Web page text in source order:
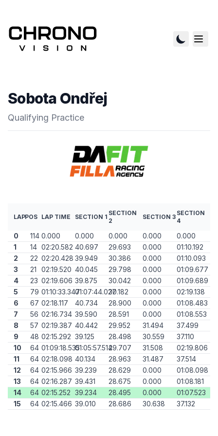
Sobota Ondřej
Qualifying Practice
LAPPOS LAP TIME SECTION 1
SECTION
2
SECTION 3
SECTION
4
0 114 0.000 0.000 0.000 0.000
0.000
1
14 02:20.582 40.697 29.693 0.000
01:10.192
2
22 02:20.428 39.949 30.386 0.000
01:10.093
3
21 02:19.520 40.045 29.798 0.000
01:09.677
4
23 02:19.606 39.875 30.042 0.000
01:09.689
5
79 01:10:33.34701:07:44.02730.182 0.000
02:19.138
6
67 02:18.117 40.734 28.900 0.000
01:08.483
7
56 02:16.734 39.590 28.591 0.000
01:08.553
8
57 02:19.387 40.442 29.952 31.494
37.499
9
48 02:15.292 39.125 28.498 30.559
37.110
10
64 01:09:18.53501:05:57.51429.707 31.508
02:19.806
11
64 02:18.098 40.134 28.963 31.487
37.514
12
64 02:15.966 39.239 28.629 0.000
01:08.098
13
64 02:16.287 39.431 28.675 0.000
01:08.181
14
64 02:15.252 39.234 28.495 0.000
01:07.523
15
64 02:15.466 39.010 28.686 30.638 37.132